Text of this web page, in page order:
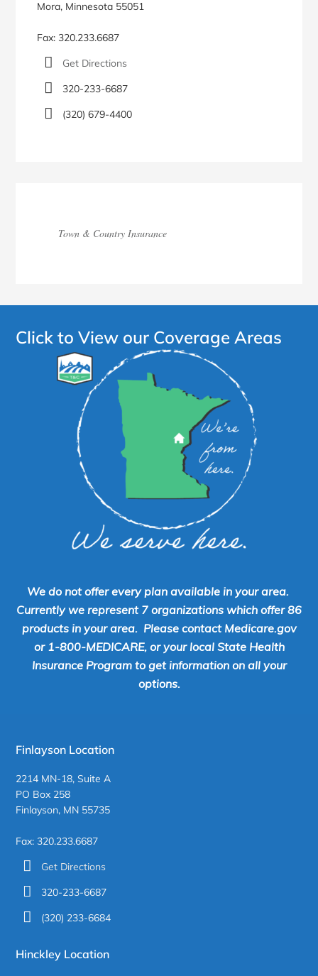
Mora, Minnesota 55051
Fax: 320.233.6687
Get Directions
320-233-6687
(320) 679-4400
Town & Country Insurance
Click to View our Coverage Areas
We do not offer every plan available in your area.
Currently we represent 7 organizations which offer 86
products in your area. Please contact Medicare.gov
or 1-800-MEDICARE, or your local State Health
Insurance Program to get information on all your
options.
Finlayson Location
2214 MN-18, Suite A
PO Box 258
Finlayson, MN 55735
Fax: 320.233.6687
Get Directions
320-233-6687
(320) 233-6684
Hinckley Location